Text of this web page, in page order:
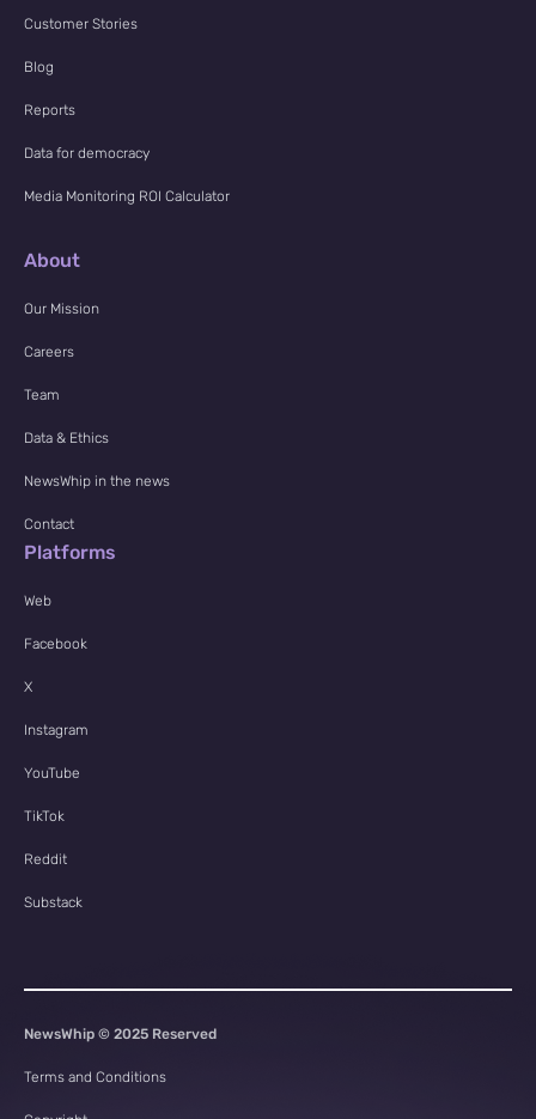
Customer Stories
Blog
Reports
Data for democracy
Media Monitoring ROI Calculator
About
Our Mission
Careers
Team
Data & Ethics
NewsWhip in the news
Contact
Platforms
Web
Facebook
X
Instagram
YouTube
TikTok
Reddit
Substack
NewsWhip © 2025 Reserved
Terms and Conditions